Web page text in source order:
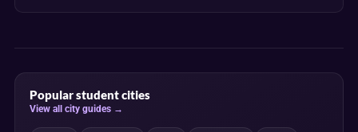
Popular student cities
View all city guides →